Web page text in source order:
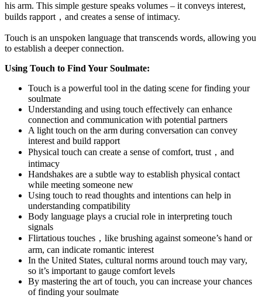
his arm. This simple gesture speaks volumes – it conveys interest,
builds rapport，and creates a sense of intimacy.
Touch is an unspoken language that transcends words, allowing you
to establish a deeper connection.
Using Touch to Find Your Soulmate:
Touch is a powerful tool in the dating scene for finding your
soulmate
Understanding and using touch effectively can enhance
connection and communication with potential partners
A light touch on the arm during conversation can convey
interest and build rapport
Physical touch can create a sense of comfort, trust，and
intimacy
Handshakes are a subtle way to establish physical contact
while meeting someone new
Using touch to read thoughts and intentions can help in
understanding compatibility
Body language plays a crucial role in interpreting touch
signals
Flirtatious touches，like brushing against someone’s hand or
arm, can indicate romantic interest
In the United States, cultural norms around touch may vary,
so it’s important to gauge comfort levels
By mastering the art of touch, you can increase your chances
of finding your soulmate